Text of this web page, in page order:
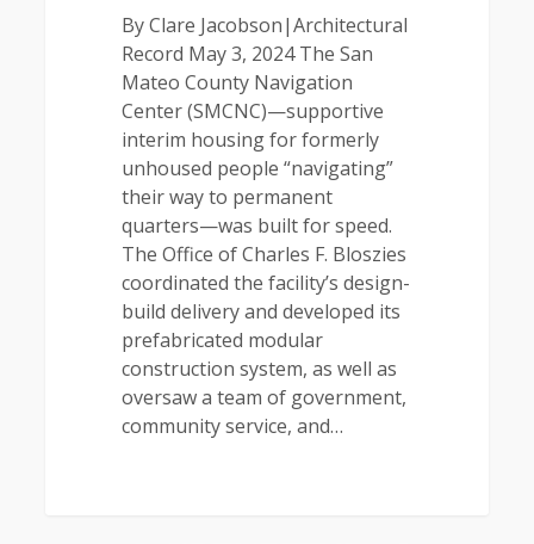
By Clare Jacobson|Architectural
Record May 3, 2024 The San
Mateo County Navigation
Center (SMCNC)—supportive
interim housing for formerly
unhoused people “navigating”
their way to permanent
quarters—was built for speed.
The Office of Charles F. Bloszies
coordinated the facility’s design-
build delivery and developed its
prefabricated modular
construction system, as well as
oversaw a team of government,
community service, and…